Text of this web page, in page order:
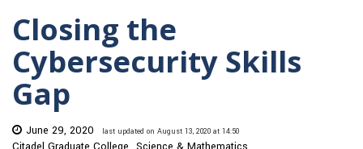
Closing the
Cybersecurity Skills
Gap
June 29, 2020 last updated on August 13, 2020 at 14:50